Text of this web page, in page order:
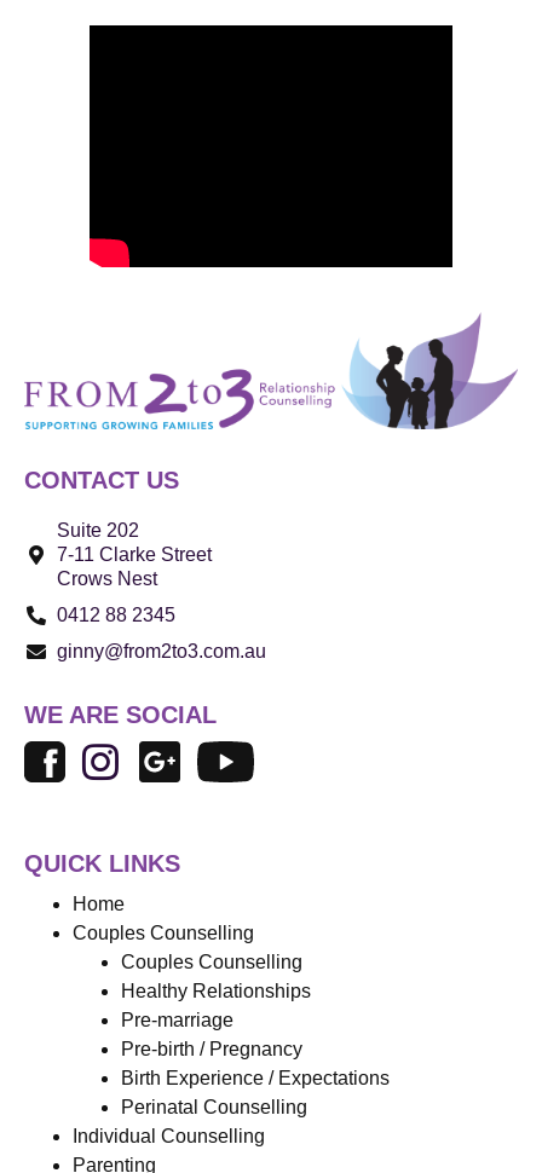
CONTACT US
Suite 202
7-11 Clarke Street
Crows Nest
0412 88 2345
ginny@from2to3.com.au
WE ARE SOCIAL
QUICK LINKS
Home
Couples Counselling
Couples Counselling
Healthy Relationships
Pre-marriage
Pre-birth / Pregnancy
Birth Experience / Expectations
Perinatal Counselling
Individual Counselling
Parenting